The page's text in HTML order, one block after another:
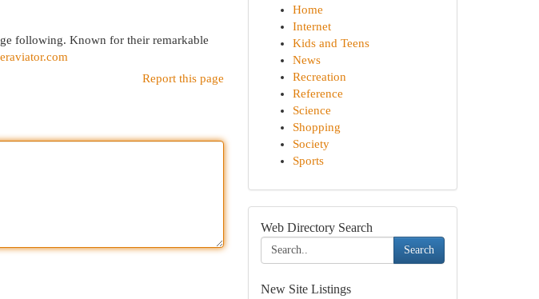
following. Known for their remarkable
Report this page
Home
Internet
Kids and Teens
News
Recreation
Reference
Science
Shopping
Society
Sports
Web Directory Search
Search
New Site Listings